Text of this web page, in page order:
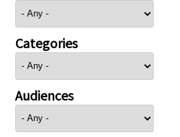
Categories
Audiences